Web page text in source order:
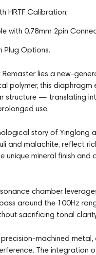
HRTF Calibration;
with 0.78mm 2pin
Plug Options.
lies a new-
polymer, this
structure — translating
use.
story of Yinglong
and malachite, reflect
mineral finish
chamber
around the 100Hz
sacrificing tonal
precision-machined
The integration